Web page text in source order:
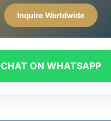
Inquire Worldwide
CHAT ON WHATSAPP